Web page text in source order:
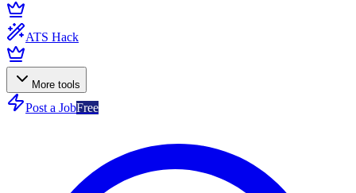
ATS Hack
More tools
Post a JobFree